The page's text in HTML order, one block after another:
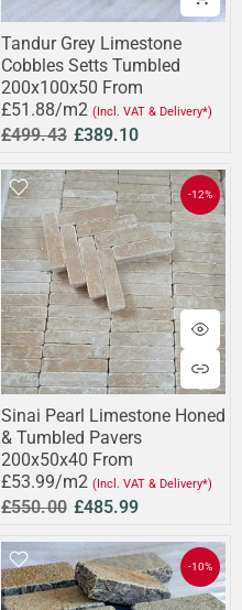
Tandur Grey Limestone
Cobbles Setts Tumbled
200x100x50 From
£51.88/m2 (Incl. VAT & Delivery*)
£499.43 £389.10
-12%
Sinai Pearl Limestone Honed
& Tumbled Pavers
200x50x40 From
£53.99/m2 (Incl. VAT & Delivery*)
£550.00 £485.99
-10%